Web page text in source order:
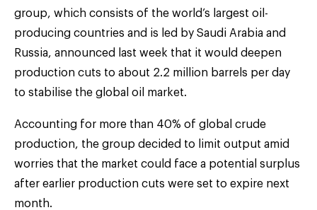
group, which consists of the world’s largest oil-
producing countries and is led by Saudi Arabia and
Russia, announced last week that it would deepen
production cuts to about 2.2 million barrels per day
to stabilise the global oil market.
Accounting for more than 40% of global crude
production, the group decided to limit output amid
worries that the market could face a potential surplus
after earlier production cuts were set to expire next
month.